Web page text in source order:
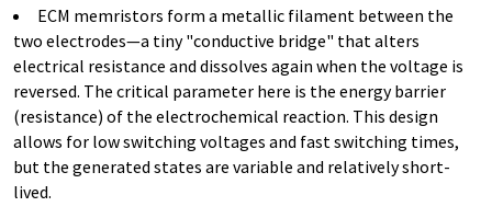
ECM memristors form a metallic filament between the
two electrodes—a tiny "conductive bridge" that alters
electrical resistance and dissolves again when the voltage is
reversed. The critical parameter here is the energy barrier
(resistance) of the electrochemical reaction. This design
allows for low switching voltages and fast switching times,
but the generated states are variable and relatively short-
lived.